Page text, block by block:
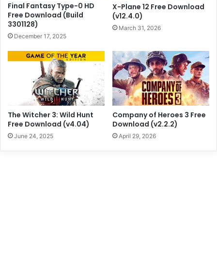
Final Fantasy Type-0 HD
Free Download (Build
3301128)
December 17, 2025
X-Plane 12 Free Download
(v12.4.0)
March 31, 2026
The Witcher 3: Wild Hunt
Free Download (v4.04)
June 24, 2025
Company of Heroes 3 Free
Download (v2.2.2)
April 29, 2026